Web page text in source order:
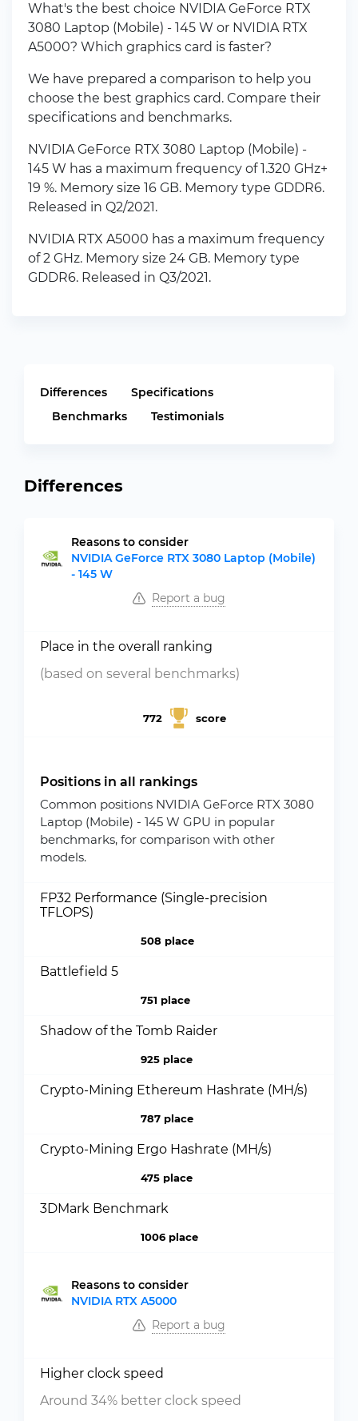
What's the best choice NVIDIA GeForce RTX
3080 Laptop (Mobile) - 145 W or NVIDIA RTX
A5000? Which graphics card is faster?
We have prepared a comparison to help you
choose the best graphics card. Compare their
specifications and benchmarks.
NVIDIA GeForce RTX 3080 Laptop (Mobile) -
145 W has a maximum frequency of 1.320 GHz+
19 %. Memory size 16 GB. Memory type GDDR6.
Released in Q2/2021.
NVIDIA RTX A5000 has a maximum frequency
of 2 GHz. Memory size 24 GB. Memory type
GDDR6. Released in Q3/2021.
Differences
Specifications
Benchmarks
Testimonials
Differences
Reasons to consider
NVIDIA GeForce RTX 3080 Laptop (Mobile)
- 145 W
Report a bug
Place in the overall ranking
(based on several benchmarks)
772 score
Positions in all rankings
Common positions NVIDIA GeForce RTX 3080
Laptop (Mobile) - 145 W GPU in popular
benchmarks, for comparison with other
models.
FP32 Performance (Single-precision
TFLOPS)
508 place
Battlefield 5
751 place
Shadow of the Tomb Raider
925 place
Crypto-Mining Ethereum Hashrate (MH/s)
787 place
Crypto-Mining Ergo Hashrate (MH/s)
475 place
3DMark Benchmark
1006 place
Reasons to consider
NVIDIA RTX A5000
Report a bug
Higher clock speed
Around 34% better clock speed